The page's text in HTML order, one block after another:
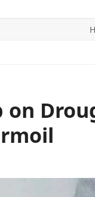
on